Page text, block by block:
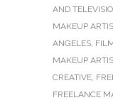
AND
MAKEUP
ANGELES
MAKEUP
CREATIVE
FREELANCE